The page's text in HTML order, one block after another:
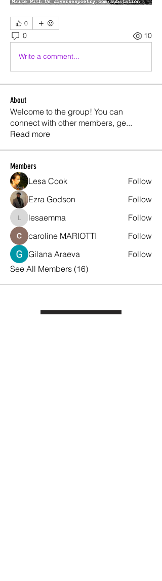
0
0 10
Write a comment...
About
Welcome to the group! You can
connect with other members, ge...
Read more
Members
Lesa Cook
Follow
Ezra Godson
Follow
lesaemma
lesaemma
Follow
caroline MARIOTTI
Follow
Gilana Araeva
Follow
See All Members (16)